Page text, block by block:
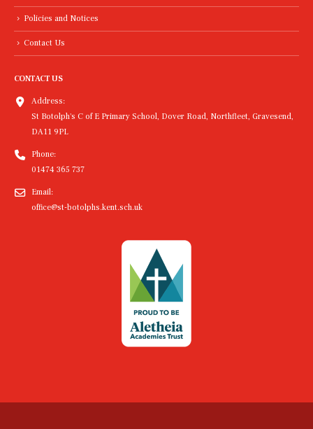
Policies and Notices
Contact Us
CONTACT US
Address:
St Botolph's C of E Primary School, Dover Road, Northfleet, Gravesend,
DA11 9PL
Phone:
01474 365 737
Email:
office@st-botolphs.kent.sch.uk